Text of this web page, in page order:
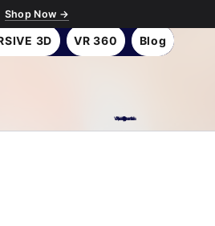
Shop Now →
3D VR 360 Blog
VFX, Academy, Digital, Art Gallery, Rosesnn Studios